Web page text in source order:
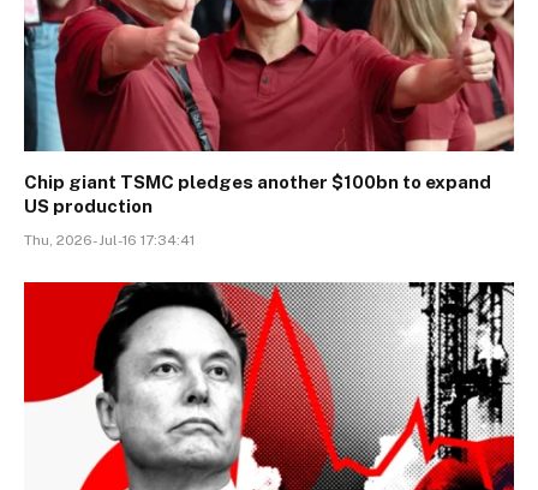
Chip giant TSMC pledges another $100bn to expand
US production
Thu, 2026-Jul-16 17:34:41